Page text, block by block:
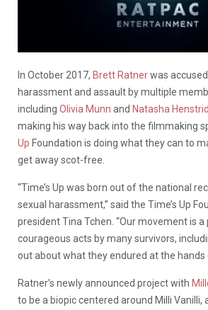
In October 2017, Brett Ratnerwas
harassment and assault by multiple
including Olivia Munn and Natasha
making his way back into the filmmaking
Up Foundation is doing what they can to
get away scot-free.
“Time’s Up was born out of the national
sexual harassment,” said the Time’s Up
president Tina Tchen. “Our movement is
courageous acts by many survivors,
out about what they endured at the hands
Ratner’s newly announced project with
to be a biopic centered around Milli Vanilli,